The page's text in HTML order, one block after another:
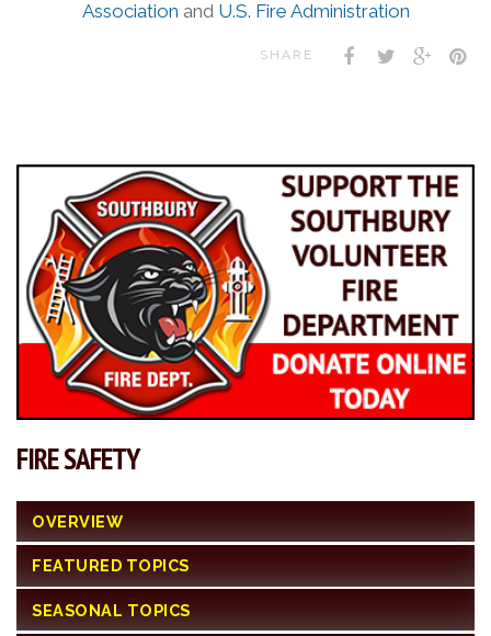
Association and U.S. Fire Administration
SHARE
FIRE SAFETY
OVERVIEW
FEATURED TOPICS
SEASONAL TOPICS